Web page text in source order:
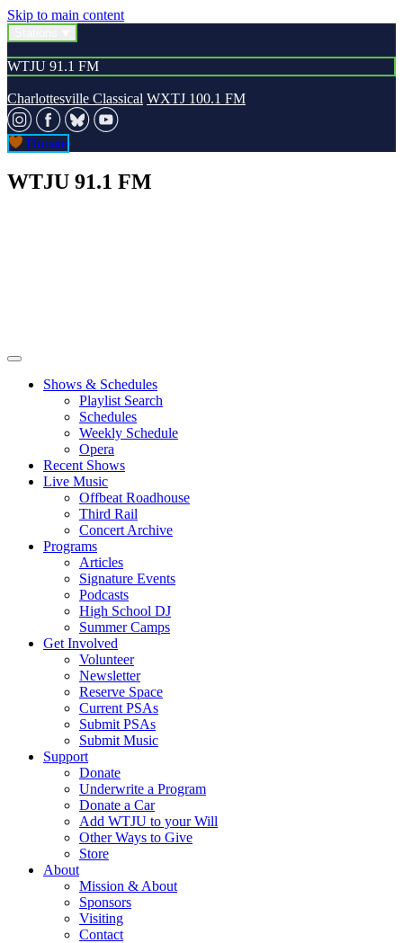
Skip to main content
WTJU 91.1 FM
Charlottesville Classical WXTJ 100.1 FM
Donate
WTJU 91.1 FM
Shows & Schedules
Playlist Search
Schedules
Weekly Schedule
Opera
Recent Shows
Live Music
Offbeat Roadhouse
Third Rail
Concert Archive
Programs
Articles
Signature Events
Podcasts
High School DJ
Summer Camps
Get Involved
Volunteer
Newsletter
Reserve Space
Current PSAs
Submit PSAs
Submit Music
Support
Donate
Underwrite a Program
Donate a Car
Add WTJU to your Will
Other Ways to Give
Store
About
Mission & About
Sponsors
Visiting
Contact